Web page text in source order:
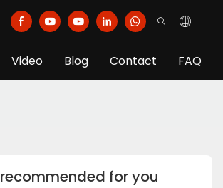
Video Blog Contact FAQ
recommended for you